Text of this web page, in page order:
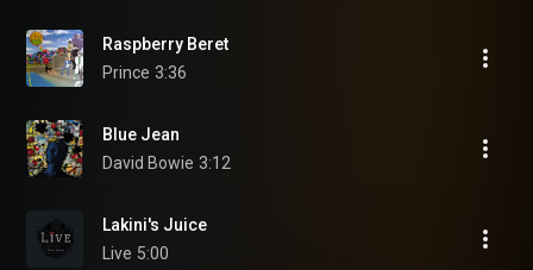
Raspberry Beret
Prince 3:36
Blue Jean
David Bowie 3:12
Lakini's Juice
Live 5:00